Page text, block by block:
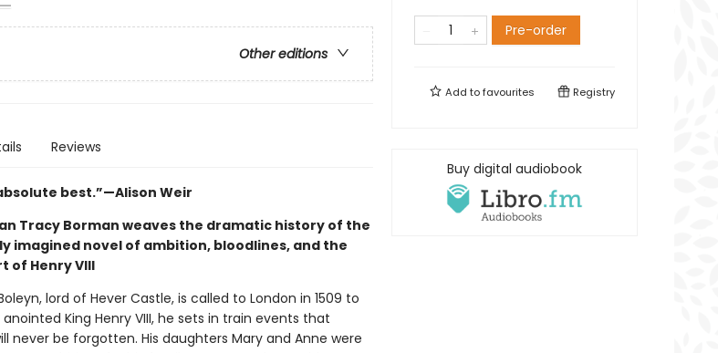
Other editions
Reviews
best.”—Alison Weir
Tracy Borman weaves the dramatic history of the
imagined novel of ambition, bloodlines, and the
of Henry VIII
lord of Hever Castle, is called to London in 1509 to
King Henry VIII, he sets in train events that
never be forgotten. His daughters Mary and Anne were
Pre-order
Add tofavourites Registry
Buy digital audiobook